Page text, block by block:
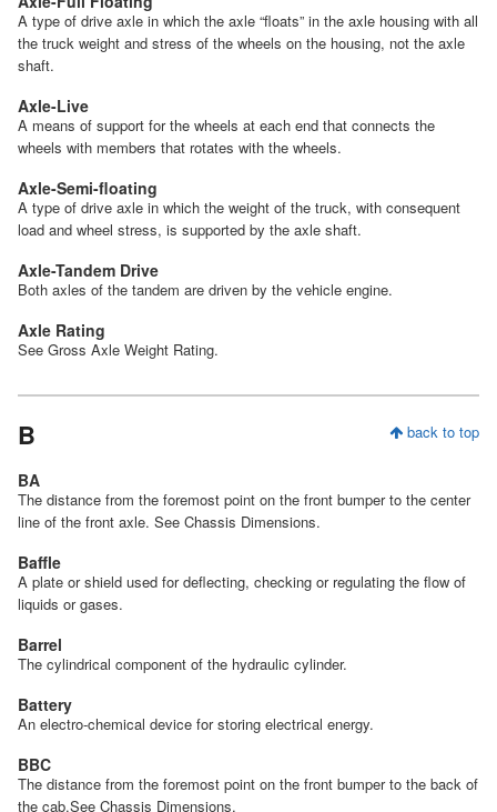
A type of drive axle in which the axle “floats” in the axle housing with all
the truck weight and stress of the wheels on the housing, not the axle
shaft.
Axle-Live
A means of support for the wheels at each end that connects the
wheels with members that rotates with the wheels.
Axle-Semi-floating
A type of drive axle in which the weight of the truck, with consequent
load and wheel stress, is supported by the axle shaft.
Axle-Tandem Drive
Both axles of the tandem are driven by the vehicle engine.
Axle Rating
See Gross Axle Weight Rating.
back to top
B
BA
The distance from the foremost point on the front bumper to the center
line of the front axle. See Chassis Dimensions.
Baffle
A plate or shield used for deflecting, checking or regulating the flow of
liquids or gases.
Barrel
The cylindrical component of the hydraulic cylinder.
Battery
An electro-chemical device for storing electrical energy.
BBC
The distance from the foremost point on the front bumper to the back of
the cab.See Chassis Dimensions.